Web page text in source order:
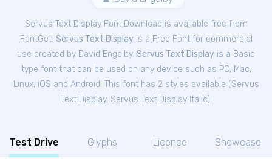
Servus Text Display Font Download is available free from
FontGet. Servus Text Displayis a Free Fontfor commercial
use created by David Engelby. Servus Text Display is a Basic
type font that can be used on any device such as PC, Mac,
Linux, iOS and Android. This font has 2 styles available (Servus
Text Display, Servus Text Display Italic).
Test Drive Glyphs Licence Showcase